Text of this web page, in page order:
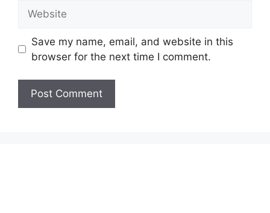
Save my name, email, and website in this
browser for the next time I comment.